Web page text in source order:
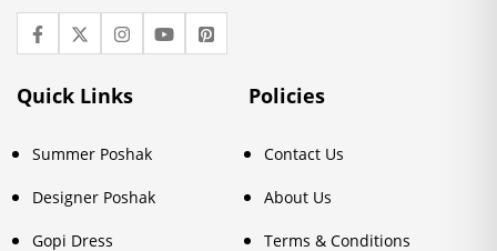
Quick Links
Summer Poshak
Designer Poshak
Gopi Dress
Policies
Contact Us
About Us
Terms & Conditions